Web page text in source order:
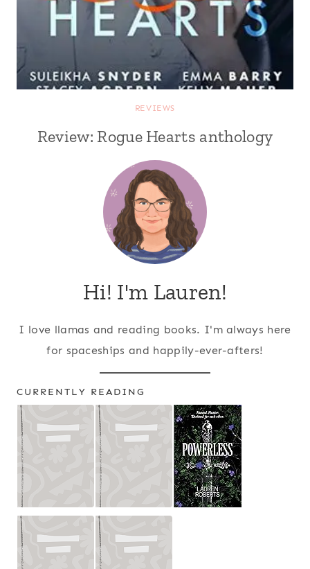
REVIEWS
Review: Rogue Hearts anthology
Hi! I'm Lauren!
I love llamas and reading books. I'm always here
for spaceships and happily-ever-afters!
CURRENTLY READING